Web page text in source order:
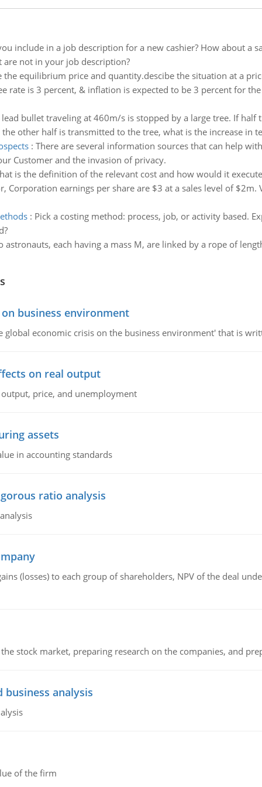
include in a job description for a new cashier? How about a
not in your job description?
the equilibrium price and quantity.descibe the situation at a
rate is 3 percent, & inflation is expected to be 3 percent for
bullet traveling at 460m/s is stopped by a large tree. If
other half is transmitted to the tree, what is the increase in
: There are several information sources that can help
Customer and the invasion of privacy.
is the definition of the relevant cost and how would it
Corporation earnings per share are $3 at a sales level of
: Pick a costing method: process, job, or activity based.
astronauts, each having a mass M, are linked by a rope of
business environment
economic crisis on the business environment' that is
on real output
price, and unemployment
assets
in accounting standards
ratio analysis
(losses) to each group of shareholders, NPV of the deal
stock market, preparing research on the companies, and
analysis
of the firm